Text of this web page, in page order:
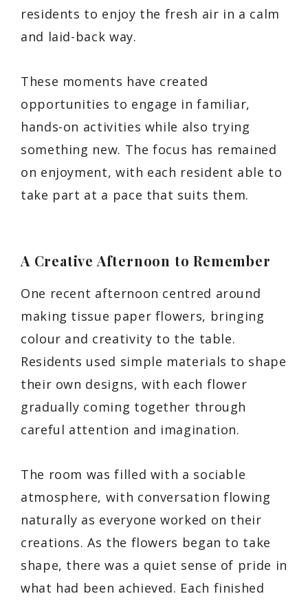
residents to enjoy the fresh air in a calm
and laid-back way.
These moments have created
opportunities to engage in familiar,
hands-on activities while also trying
something new. The focus has remained
on enjoyment, with each resident able to
take part at a pace that suits them.
A Creative Afternoon to Remember
One recent afternoon centred around
making tissue paper flowers, bringing
colour and creativity to the table.
Residents used simple materials to shape
their own designs, with each flower
gradually coming together through
careful attention and imagination.
The room was filled with a sociable
atmosphere, with conversation flowing
naturally as everyone worked on their
creations. As the flowers began to take
shape, there was a quiet sense of pride in
what had been achieved. Each finished